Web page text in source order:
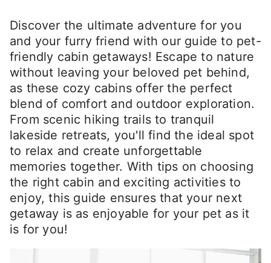
Discover the ultimate adventure for you
and your furry friend with our guide to pet-
friendly cabin getaways! Escape to nature
without leaving your beloved pet behind,
as these cozy cabins offer the perfect
blend of comfort and outdoor exploration.
From scenic hiking trails to tranquil
lakeside retreats, you'll find the ideal spot
to relax and create unforgettable
memories together. With tips on choosing
the right cabin and exciting activities to
enjoy, this guide ensures that your next
getaway is as enjoyable for your pet as it
is for you!